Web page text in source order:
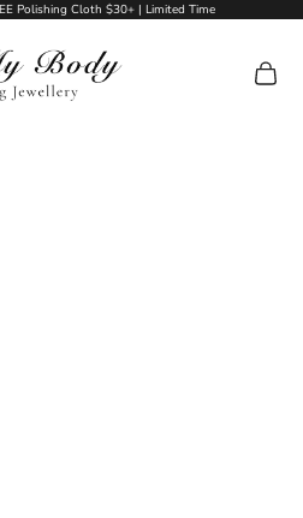
Polishing Cloth $30+ | Limited Time
Piercing Jewellery
Cart